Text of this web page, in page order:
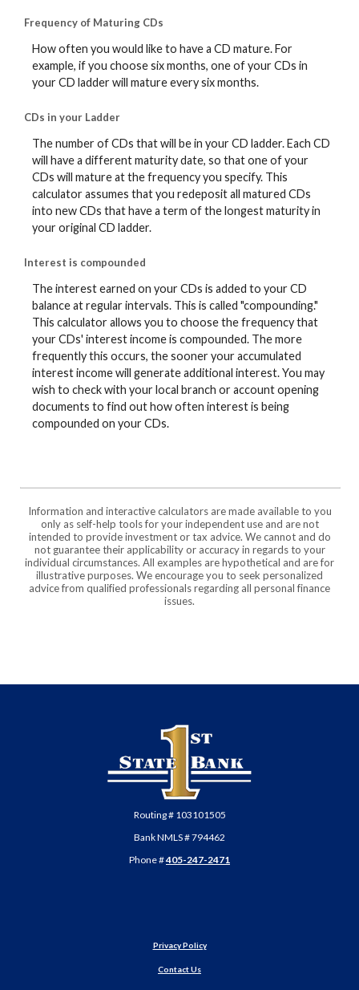
Frequency of Maturing CDs
How often you would like to have a CD mature. For
example, if you choose six months, one of your CDs in
your CD ladder will mature every six months.
CDs in your Ladder
The number of CDs that will be in your CD ladder. Each CD
will have a different maturity date, so that one of your
CDs will mature at the frequency you specify. This
calculator assumes that you redeposit all matured CDs
into new CDs that have a term of the longest maturity in
your original CD ladder.
Interest is compounded
The interest earned on your CDs is added to your CD
balance at regular intervals. This is called "compounding."
This calculator allows you to choose the frequency that
your CDs' interest income is compounded. The more
frequently this occurs, the sooner your accumulated
interest income will generate additional interest. You may
wish to check with your local branch or account opening
documents to find out how often interest is being
compounded on your CDs.
Information and interactive calculators are made available to you
only as self-help tools for your independent use and are not
intended to provide investment or tax advice. We cannot and do
not guarantee their applicability or accuracy in regards to your
individual circumstances. All examples are hypothetical and are for
illustrative purposes. We encourage you to seek personalized
advice from qualified professionals regarding all personal finance
issues.
First State Bank of Anadarko
Routing # 103101505
Bank NMLS # 794462
Phone #405-247-2471
Privacy Policy
Contact Us